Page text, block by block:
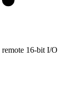
16-bit I/O